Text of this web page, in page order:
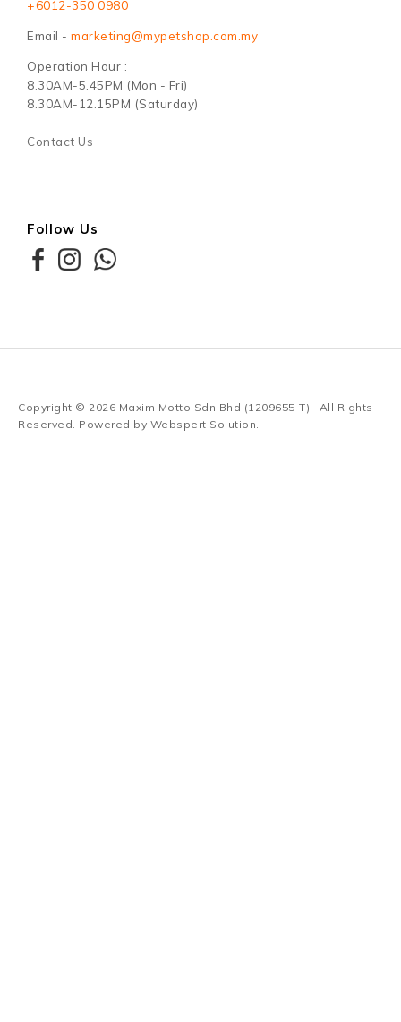
+6012-350 0980
Email - marketing@mypetshop.com.my
Operation Hour :
8.30AM-5.45PM (Mon - Fri)
8.30AM-12.15PM (Saturday)
Contact Us
Follow Us
Copyright © 2026 Maxim Motto Sdn Bhd (1209655-T). All Rights
Reserved. Powered by Webspert Solution.